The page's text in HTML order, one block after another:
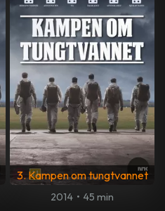
3. Kampen om tungtvannet
2014 • 45 min